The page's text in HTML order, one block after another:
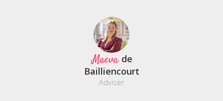
Maeva de
Bailliencourt
Adviser